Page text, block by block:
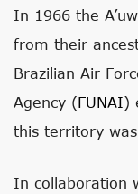
In 1966 the
from their
Brazilian Air
Agency (FUNAI)
this territory
In collaboration